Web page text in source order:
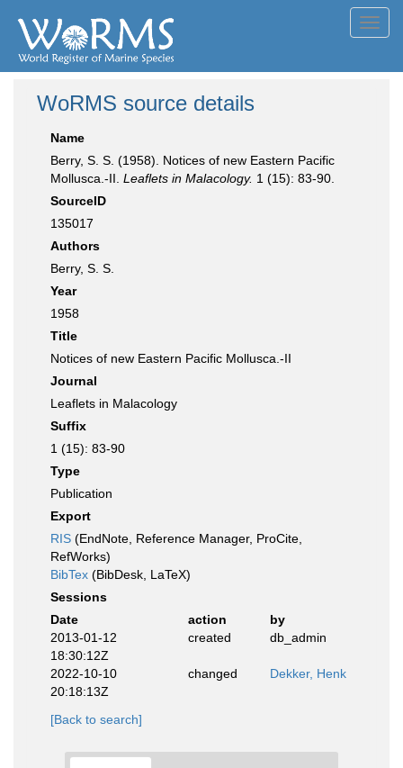
WoRMS source details
Name
Berry, S. S. (1958). Notices of new Eastern Pacific
Mollusca.-II. Leaflets in Malacology. 1 (15): 83-90.
SourceID
135017
Authors
Berry, S. S.
Year
1958
Title
Notices of new Eastern Pacific Mollusca.-II
Journal
Leaflets in Malacology
Suffix
1 (15): 83-90
Type
Publication
Export
RIS (EndNote, Reference Manager, ProCite,
RefWorks)
BibTex (BibDesk, LaTeX)
Sessions
Date
action
by
2013-01-12
18:30:12Z
created db_admin
2022-10-10
20:18:13Z
changed Dekker, Henk
[Back to search]